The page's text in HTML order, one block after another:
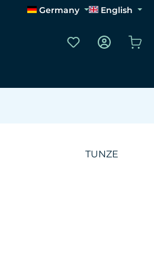
Germany English
You have 0
TUNZE